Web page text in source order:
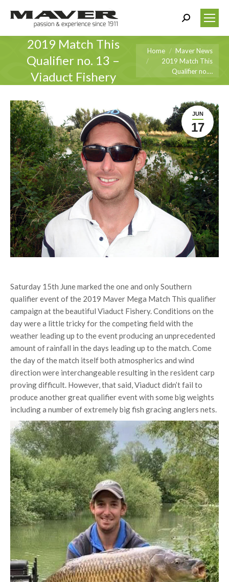
Search:
2019 Match This
Qualifier no. 13 –
Viaduct Fishery
You are here:
Home
Maver News
2019 Match This
Qualifier no.…
JUN
17
Saturday 15th June marked the one and only Southern
qualifier event of the 2019 Maver Mega Match This qualifier
campaign at the beautiful Viaduct Fishery. Conditions on the
day were a little tricky for the competing field with the
weather leading up to the event producing an unprecedented
amount of rainfall in the days leading up to the match. Come
the day of the match itself both atmospherics and wind
direction were interchangeable resulting in the resident carp
proving difficult. However, that said, Viaduct didn’t fail to
produce another great qualifier event with some big weights
including a number of extremely big fish gracing anglers nets.